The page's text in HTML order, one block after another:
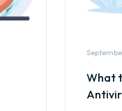
What